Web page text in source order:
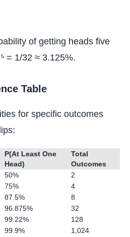
of getting heads five
= 1/32 ≈ 3.125%.
Table
for specific outcomes
P(At Least One
Head)
Total
Outcomes
50%
2
75%
4
87.5%
8
96.875%
32
99.22%
128
99.9%
1,024